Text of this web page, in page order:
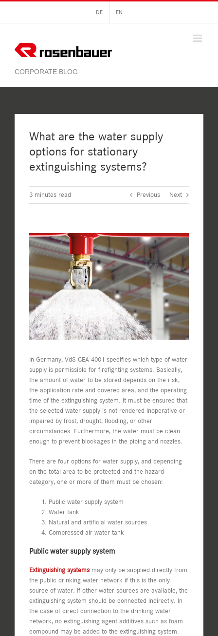
content
DE EN
What are the water supply
options for stationary
extinguishing systems?
3 minutes read Previous Next
View
Larger
Image
In Germany, VdS CEA 4001 specifies which type of water
supply is permissible for firefighting systems. Basically,
the amount of water to be stored depends on the risk,
the application rate and covered area, and the operating
time of the extinguishing system. It must be ensured that
the selected water supply is not rendered inoperative or
impaired by frost, drought, flooding, or other
circumstances. Furthermore, the water must be clean
enough to prevent blockages in the piping and nozzles.
There are four options for water supply, and depending
on the total area to be protected and the hazard
category, one or more of them must be chosen:
Public water supply system
Water tank
Natural and artificial water sources
Compressed air water tank
Public water supply system
Extinguishing systems may only be supplied directly from
the public drinking water network if this is the only
source of water. If other water sources are available, the
extinguishing system should be connected indirectly. In
the case of direct connection to the drinking water
network, no extinguishing agent additives such as foam
compound may be added to the extinguishing system.